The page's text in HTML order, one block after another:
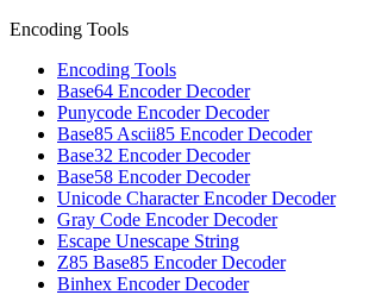
Encoding Tools
Encoding Tools
Base64 Encoder Decoder
Punycode Encoder Decoder
Base85 Ascii85 Encoder Decoder
Base32 Encoder Decoder
Base58 Encoder Decoder
Unicode Character Encoder Decoder
Gray Code Encoder Decoder
Escape Unescape String
Z85 Base85 Encoder Decoder
Binhex Encoder Decoder